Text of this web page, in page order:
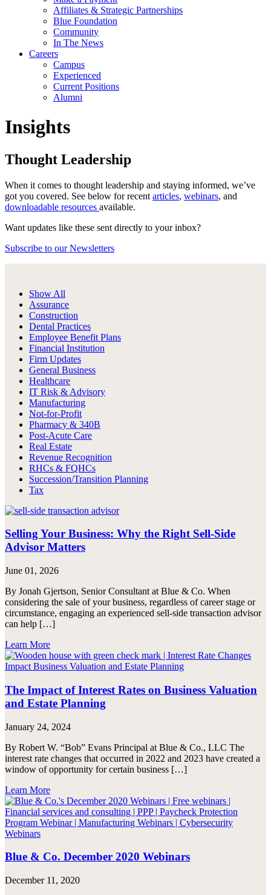
Affiliates & Strategic Partnerships
Blue Foundation
Community
In The News
Careers
Campus
Experienced
Current Positions
Alumni
Insights
Thought Leadership
When it comes to thought leadership and staying informed, we’ve
got you covered. See below for recent articles, webinars, and
downloadable resources available.
Want updates like these sent directly to your inbox?
Subscribe to our Newsletters
Show All
Assurance
Construction
Dental Practices
Employee Benefit Plans
Financial Institution
Firm Updates
General Business
Healthcare
IT Risk & Advisory
Manufacturing
Not-for-Profit
Pharmacy & 340B
Post-Acute Care
Real Estate
Revenue Recognition
RHCs & FQHCs
Succession/Transition Planning
Tax
Selling Your Business: Why the Right Sell-Side
Advisor Matters
June 01, 2026
By Jonah Gjertson, Senior Consultant at Blue & Co. When
considering the sale of your business, regardless of career stage or
circumstance, engaging an experienced sell-side transaction advisor
can help […]
Learn More
The Impact of Interest Rates on Business Valuation
and Estate Planning
January 24, 2024
By Robert W. “Bob” Evans Principal at Blue & Co., LLC The
interest rate changes that occurred in 2022 and 2023 have created a
window of opportunity for certain business […]
Learn More
Blue & Co. December 2020 Webinars
December 11, 2020